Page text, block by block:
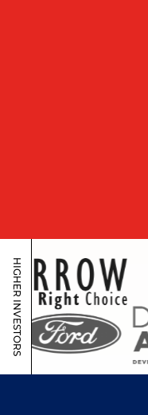
HIGHER INVESTORS